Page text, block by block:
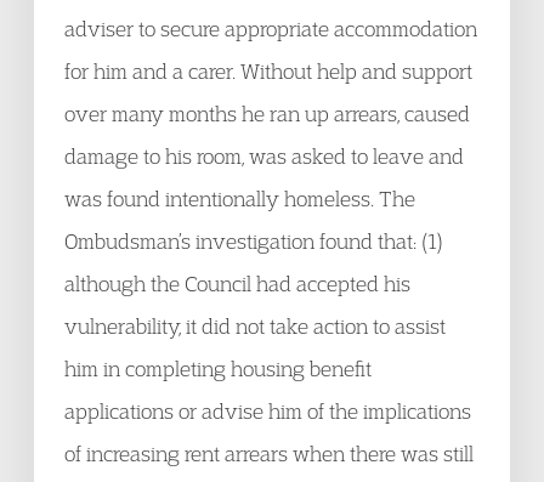
adviser to secure appropriate accommodation
for him and a carer. Without help and support
over many months he ran up arrears, caused
damage to his room, was asked to leave and
was found intentionally homeless. The
Ombudsman’s investigation found that: (1)
although the Council had accepted his
vulnerability, it did not take action to assist
him in completing housing benefit
applications or advise him of the implications
of increasing rent arrears when there was still